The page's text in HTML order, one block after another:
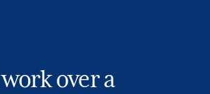
over a